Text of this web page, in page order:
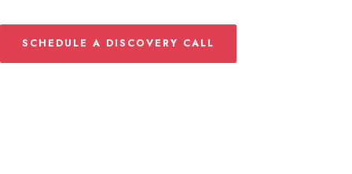
SCHEDULE A DISCOVERY CALL